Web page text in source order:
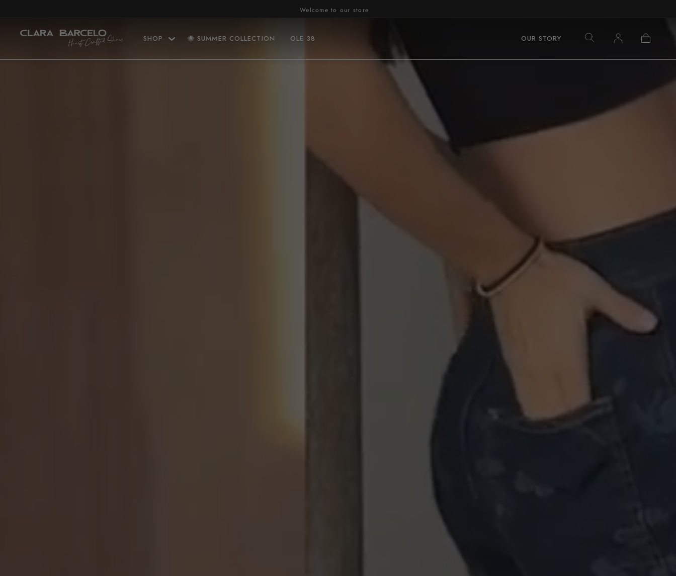
Welcome to our store
SHOP 🐝 SUMMER COLLECTION OLE 38 OUR STORY
Log
in
Cart